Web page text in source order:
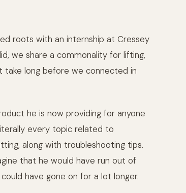
roots with an internship at Cressey
we share a commonality for lifting,
take long before we connected in
he is now providing for anyone
every topic related to
along with troubleshooting tips.
that he would have run out of
have gone on for a lot longer.